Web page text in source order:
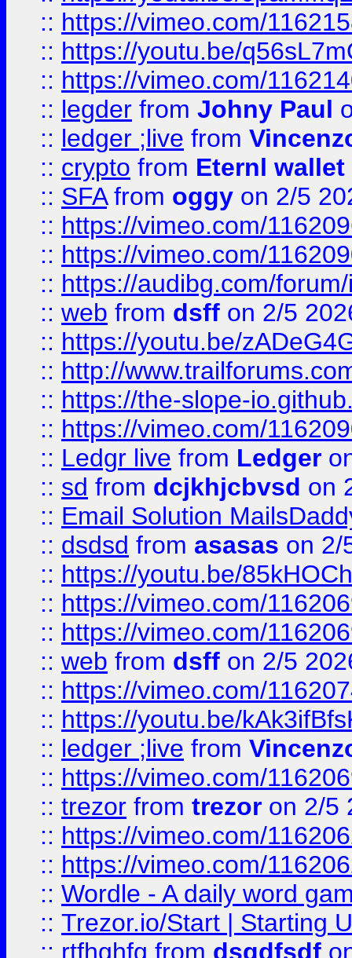
:: https://vimeo.com/
:: https://youtu.be/
:: https://vimeo.com/
:: legder from Johny Paul
:: ledger ;live from
:: crypto from Eternl wallet
:: SFAfrom oggy on 2/5
:: https://vimeo.com/
:: https://vimeo.com/
:: https://audibg.com/
:: web from dsff on 2/5
:: https://youtu.be/
:: http://
:: https://the-slope-
:: https://vimeo.com/
:: Ledgr live from Ledger
:: sd from dcjkhjcbvsd on
:: Email Solution
:: dsdsd from asasas on 2/
:: https://youtu.be/
:: https://vimeo.com/
:: https://vimeo.com/
:: web from dsff on 2/5
:: https://vimeo.com/
:: https://youtu.be/
:: ledger ;live from
:: https://vimeo.com/
:: trezor from trezor on 2/5
:: https://vimeo.com/
:: https://vimeo.com/
:: Wordle - A daily word
:: Trezor.io/Start | Starting
:: rtfhghfg from dsgdfsdf